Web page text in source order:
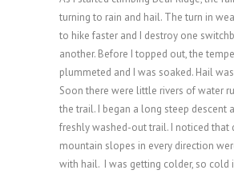
turning to rain and hail. The turn in
to hike faster and I destroy one
another. Before I topped out, the
plummeted and I was soaked. Hail
Soon there were little rivers of water
the trail. I began a long steep descent
freshly washed-out trail. I noticed that
mountain slopes in every direction
with hail. I was getting colder, so cold